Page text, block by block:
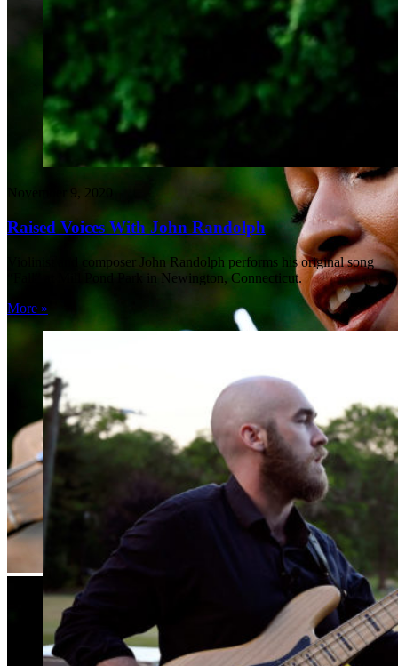
November 9, 2020
Raised Voices With John Randolph
Violinist and composer John Randolph performs his original song
“Fall” at Mill Pond Park in Newington, Connecticut.
More »